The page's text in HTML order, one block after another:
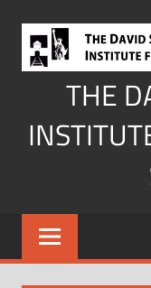
content
THE